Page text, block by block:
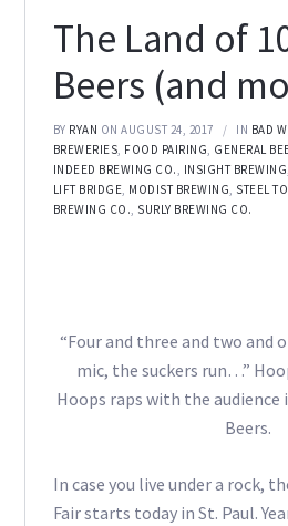
The Land of
Beers (and
BY RYAN ON AUGUST 24, 2017 IN BAD
BREWERIES, FOOD PAIRING, GENERAL
INDEED BREWING CO., INSIGHT BREWING,
LIFT BRIDGE, MODIST BREWING, STEEL
BREWING CO., SURLY BREWING CO.
“Four and three and two and
mic, the suckers run…”
Hoops raps with the audience
Beers.
In case you live under a rock,
Fair starts today in St. Paul.